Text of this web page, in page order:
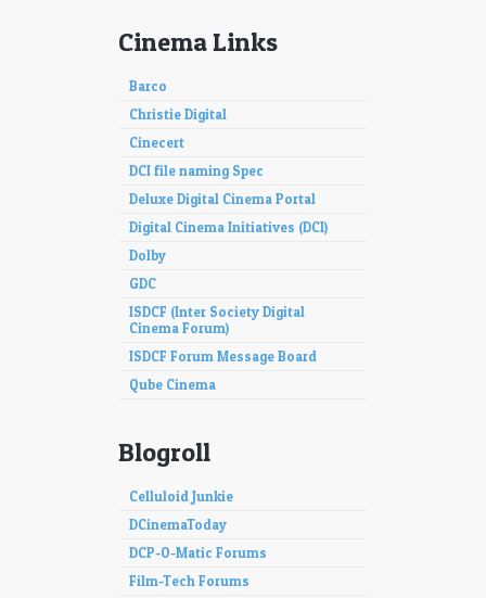
Cinema Links
Barco
Christie Digital
Cinecert
DCI file naming Spec
Deluxe Digital Cinema Portal
Digital Cinema Initiatives (DCI)
Dolby
GDC
ISDCF (Inter Society Digital
Cinema Forum)
ISDCF Forum Message Board
Qube Cinema
Blogroll
Celluloid Junkie
DCinemaToday
DCP-O-Matic Forums
Film-Tech Forums